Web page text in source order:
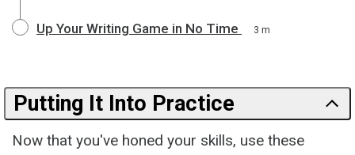
Up Your Writing Game in No Time 3 m
Putting It Into Practice
Now that you've honed your skills, use these